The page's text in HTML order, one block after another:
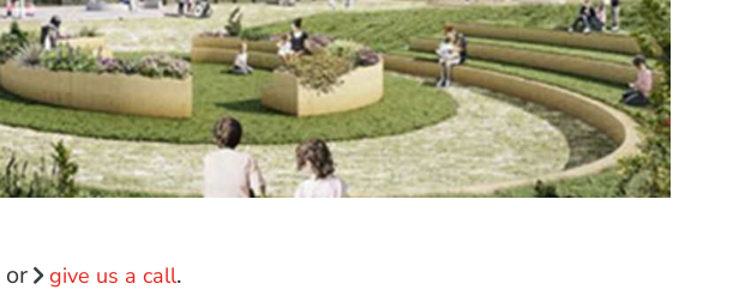
or give us a call.